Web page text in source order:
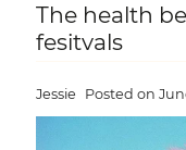
The health
fesitvals
Jessie Posted on